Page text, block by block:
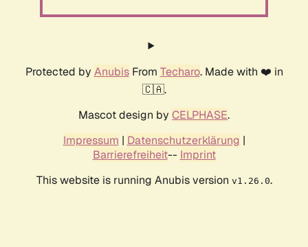
Protected by AnubisFrom Techaro. Made with ❤️ in
🇨🇦.
Mascot design by CELPHASE.
Impressum | Datenschutzerklärung |
Barrierefreiheit-- Imprint
This website is running Anubis version v1.26.0.